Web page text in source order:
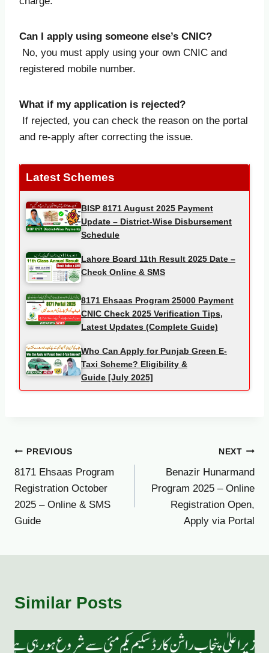
Can I apply using someone else’s CNIC?
No, you must apply using your own CNIC and
registered mobile number.
What if my application is rejected?
If rejected, you can check the reason on the portal
and re-apply after correcting the issue.
Latest Schemes
BISP 8171 August 2025 Payment
Update – District-Wise Disbursement
Schedule
Lahore Board 11th Result 2025 Date –
Check Online & SMS
8171 Ehsaas Program 25000 Payment
CNIC Check 2025 Verification Tips,
Latest Updates (Complete Guide)
Who Can Apply for Punjab Green E-
Taxi Scheme? Eligibility &
Guide [July 2025]
Post
navigation
PREVIOUS
8171 Ehsaas Program
Registration October
2025 – Online & SMS
Guide
NEXT
Benazir Hunarmand
Program 2025 – Online
Registration Open,
Apply via Portal
Similar Posts